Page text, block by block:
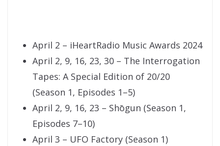
April 2 – iHeartRadio Music Awards 2024
April 2, 9, 16, 23, 30 – The Interrogation
Tapes: A Special Edition of 20/20
(Season 1, Episodes 1–5)
April 2, 9, 16, 23 – Shōgun (Season 1,
Episodes 7–10)
April 3 – UFO Factory (Season 1)